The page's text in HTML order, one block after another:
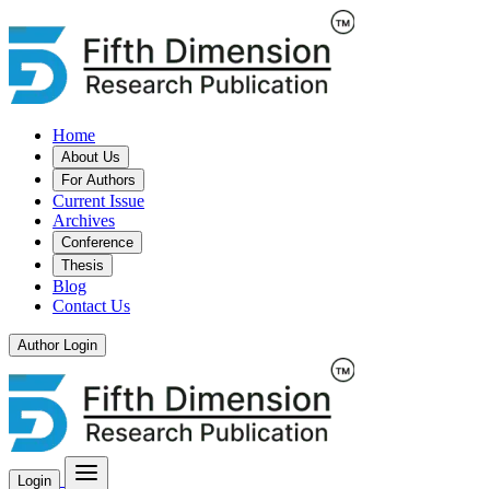
Home
About Us
For Authors
Current Issue
Archives
Conference
Thesis
Blog
Contact Us
Author Login
Login